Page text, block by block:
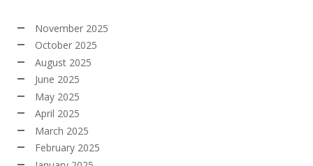
November 2025
October 2025
August 2025
June 2025
May 2025
April 2025
March 2025
February 2025